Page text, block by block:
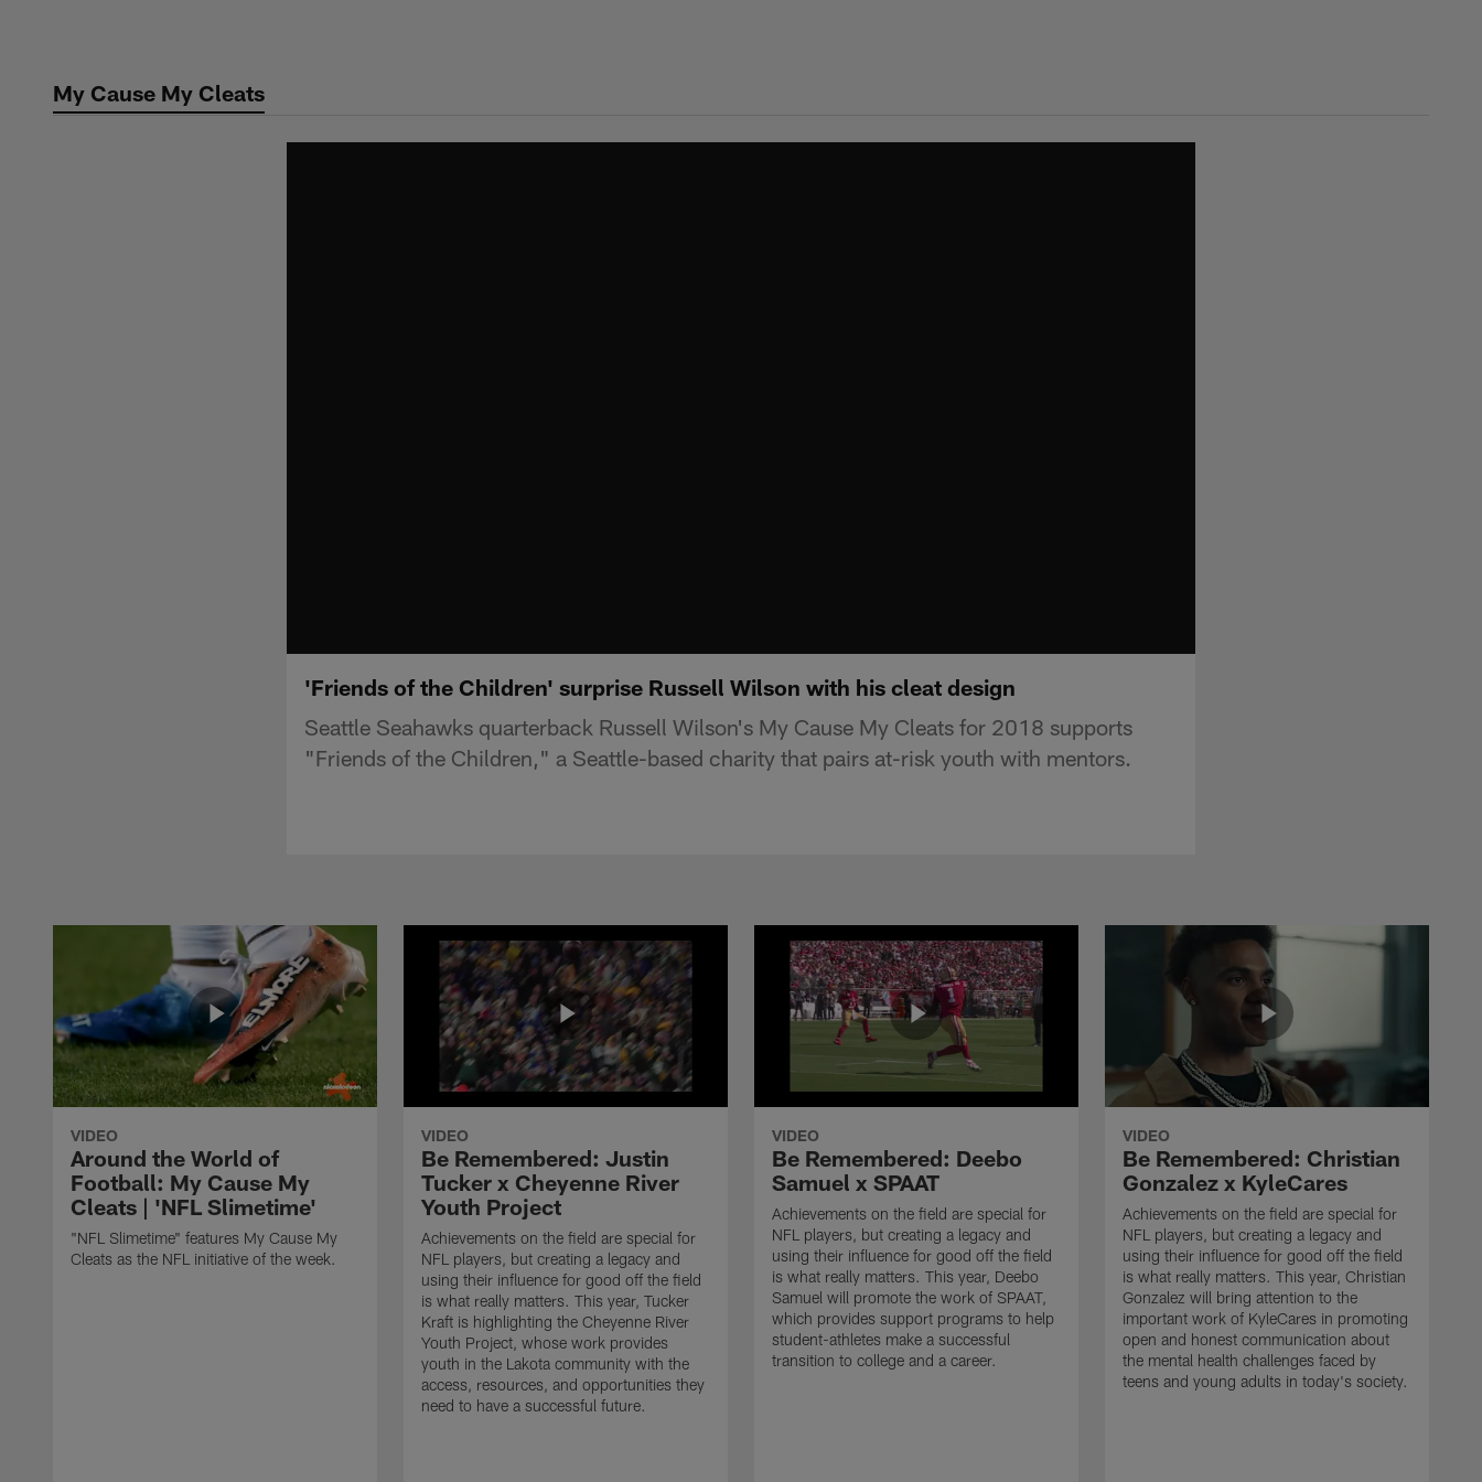
contentMy Cause My Cleats
'Friends of the Children' surprise Russell Wilson with his cleat design
Seattle Seahawks quarterback Russell Wilson's My Cause My Cleats for 2018 supports
"Friends of the Children," a Seattle-based charity that pairs at-risk youth with mentors.
VIDEO
Around the World of
Football: My Cause My
Cleats | 'NFL Slimetime'
"NFL Slimetime" features My Cause My
Cleats as the NFL initiative of the week.
VIDEO
Be Remembered: Justin
Tucker x Cheyenne River
Youth Project
Achievements on the field are special for
NFL players, but creating a legacy and
using their influence for good off the field
is what really matters. This year, Tucker
Kraft is highlighting the Cheyenne River
Youth Project, whose work provides
youth in the Lakota community with the
access, resources, and opportunities they
need to have a successful future.
VIDEO
Be Remembered: Deebo
Samuel x SPAAT
Achievements on the field are special for
NFL players, but creating a legacy and
using their influence for good off the field
is what really matters. This year, Deebo
Samuel will promote the work of SPAAT,
which provides support programs to help
student-athletes make a successful
transition to college and a career.
VIDEO
Be Remembered: Christian
Gonzalez x KyleCares
Achievements on the field are special for
NFL players, but creating a legacy and
using their influence for good off the field
is what really matters. This year, Christian
Gonzalez will bring attention to the
important work of KyleCares in promoting
open and honest communication about
the mental health challenges faced by
teens and young adults in today's society.